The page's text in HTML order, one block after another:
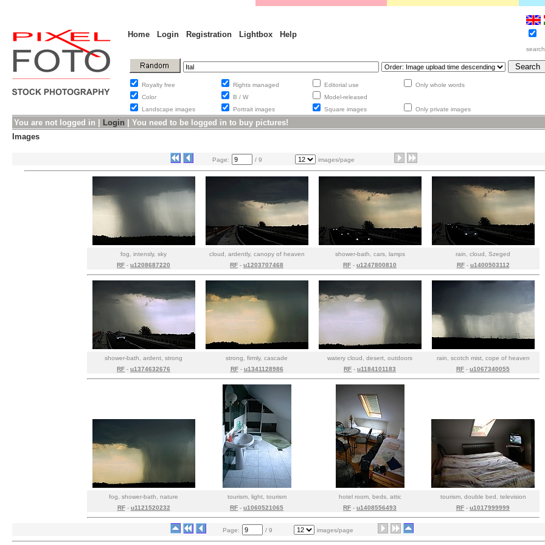
Home Login Registration Lightbox Help
Royalty free Rights managed Editorial use
Only whole words
Color
B / W
Model-released
Landscape images
Portrait images Square images Only private images
You are not logged in | Login
You need to be logged in to buy pictures!
Images
Page: / 9 images/page
fog, intensly, sky
RF - u1208687220
cloud, ardently, canopy of heaven
RF - u1203707468
shower-bath, cars, lamps
RF - u1247800810
rain, cloud, Szeged
RF- u1400503112
shower-bath, ardent, strong
RF - u1374632676
strong, firmly, cascade
RF- u1341128986
watery cloud, desert, outdoors
RF - u1184101183
rain, scotch mist, cope of heaven
RF - u1067340055
fog, shower-bath, nature
RF- u1121520232
tourism, light, tourism
RF - u1060521065
hotel room, beds, attic
RF - u1408556493
tourism, double bed, television
RF - u1017999999
Page: / 9 images/page